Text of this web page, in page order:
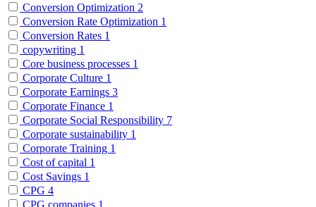
Conversion Optimization 2
Conversion Rate Optimization 1
Conversion Rates 1
copywriting 1
Core business processes 1
Corporate Culture 1
Corporate Earnings 3
Corporate Finance 1
Corporate Social Responsibility 7
Corporate sustainability 1
Corporate Training 1
Cost of capital 1
Cost Savings 1
CPG 4
CPG companies 1